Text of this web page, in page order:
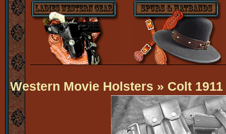
Western Movie Holsters » Colt